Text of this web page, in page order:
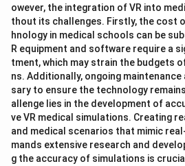
owever, the integration of VR into
thout its challenges. Firstly, the cost
hnology in medical schools can be
R equipment and software require a
tment, which may strain the budgets
ns. Additionally, ongoing
sary to ensure the technology
allenge lies in the development of
ve VR medical simulations. Creating
and medical scenarios that mimic
mands extensive research and
g the accuracy of simulations is